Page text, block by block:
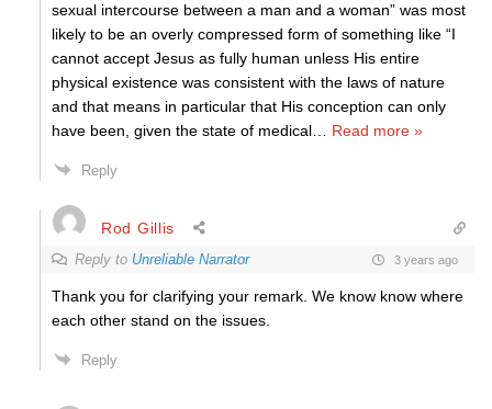
sexual intercourse between a man and a woman” was most
likely to be an overly compressed form of something like “I
cannot accept Jesus as fully human unless His entire
physical existence was consistent with the laws of nature
and that means in particular that His conception can only
have been, given the state of medical
Read more »
Reply
Rod Gillis
Reply to Unreliable Narrator 3 years ago
Thank you for clarifying your remark. We know know where
each other stand on the issues.
Reply